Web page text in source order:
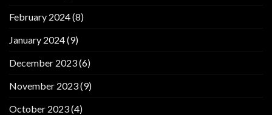
February 2024(8)
January 2024(9)
December 2023(6)
November 2023(9)
October 2023(4)